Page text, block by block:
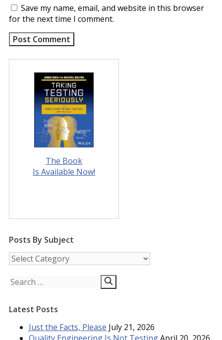
Save my name, email, and website in this browser
for the next time I comment.
The Book
Is Available Now!
Posts By Subject
Posts
by
Subject
Search
Latest Posts
Just the Facts, Please July 21, 2026